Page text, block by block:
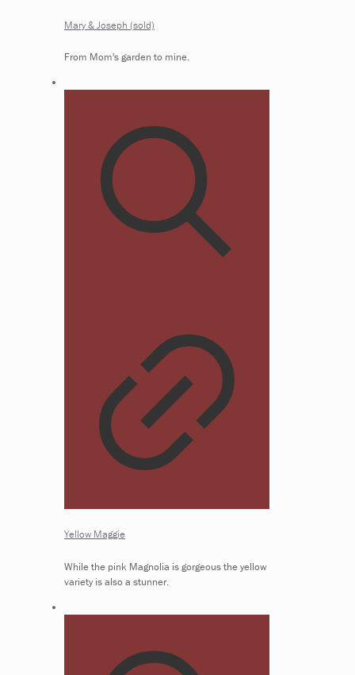
Mary & Joseph (sold)
From Mom's garden to mine.
Yellow Maggie
While the pink Magnolia is gorgeous the yellow
variety is also a stunner.